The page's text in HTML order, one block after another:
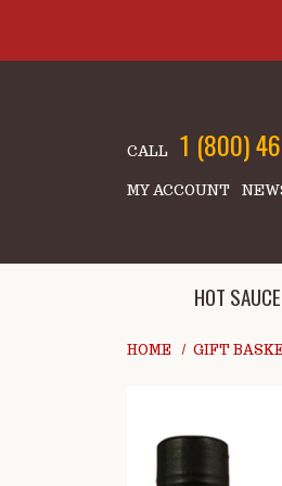
CALL 1 (800)
MY ACCOUNT
HOT
HOME GIFT